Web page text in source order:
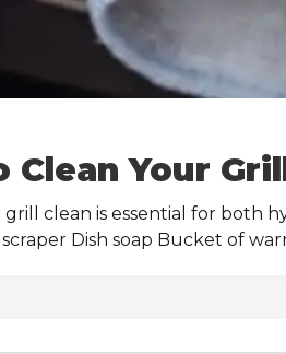
Clean Your
clean is essential for both
Dish soap Bucket of